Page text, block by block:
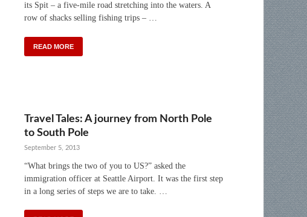
its Spit – a five-mile road stretching into the waters. A
row of shacks selling fishing trips – …
READ MORE
Travel Tales: A journey from North Pole
to South Pole
September 5, 2013
“What brings the two of you to US?” asked the
immigration officer at Seattle Airport. It was the first step
in a long series of steps we are to take. …